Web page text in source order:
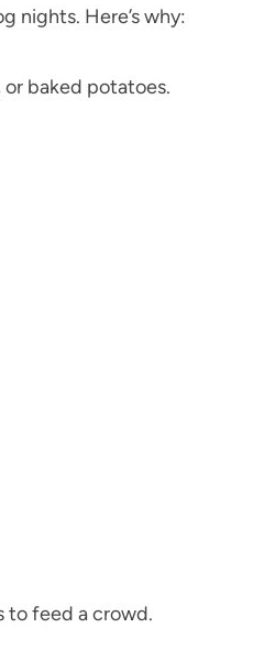
nights. Here’s why:
baked potatoes.
to feed a crowd.